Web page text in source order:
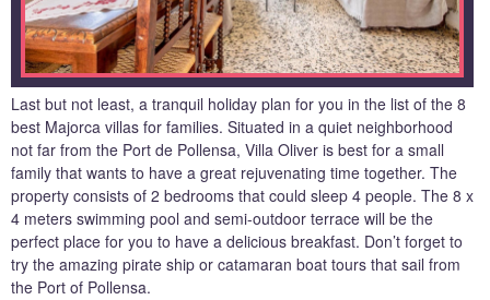
Last but not least, a tranquil holiday plan for you in the list of the 8
best Majorca villas for families. Situated in a quiet neighborhood
not far from the Port de Pollensa, Villa Oliver is best for a small
family that wants to have a great rejuvenating time together. The
property consists of 2 bedrooms that could sleep 4 people. The 8 x
4 meters swimming pool and semi-outdoor terrace will be the
perfect place for you to have a delicious breakfast. Don’t forget to
try the amazing pirate ship or catamaran boat tours that sail from
the Port of Pollensa.